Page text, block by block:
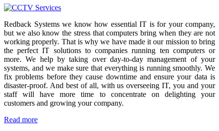
Redback Systems we know how essential IT is for your company,
but we also know the stress that computers bring when they are not
working properly. That is why we have made it our mission to bring
the perfect IT solutions to companies running ten computers or
more. We help by taking over day-to-day management of your
systems, and we make sure that everything is running smoothly. We
fix problems before they cause downtime and ensure your data is
disaster-proof. And best of all, with us overseeing IT, you and your
staff will have more time to concentrate on delighting your
customers and growing your company.
Read more